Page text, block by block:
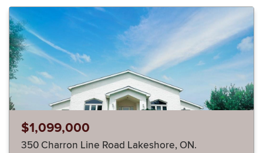
$1,099,000
350 Charron Line Road Lakeshore, ON.